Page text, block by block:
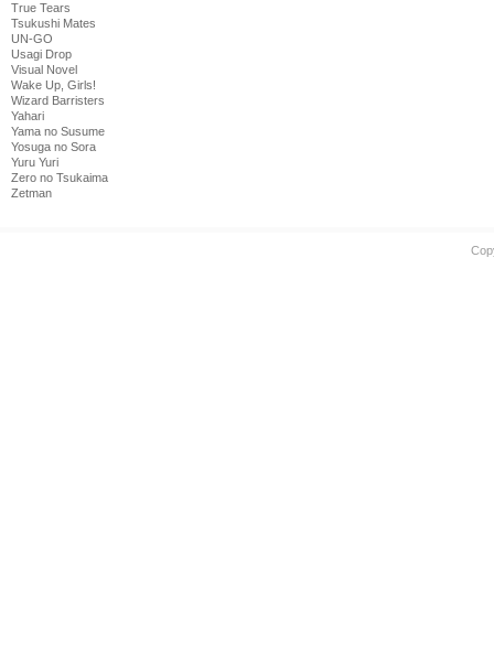
True Tears
Tsukushi Mates
UN-GO
Usagi Drop
Visual Novel
Wake Up, Girls!
Wizard Barristers
Yahari
Yama no Susume
Yosuga no Sora
Yuru Yuri
Zero no Tsukaima
Zetman